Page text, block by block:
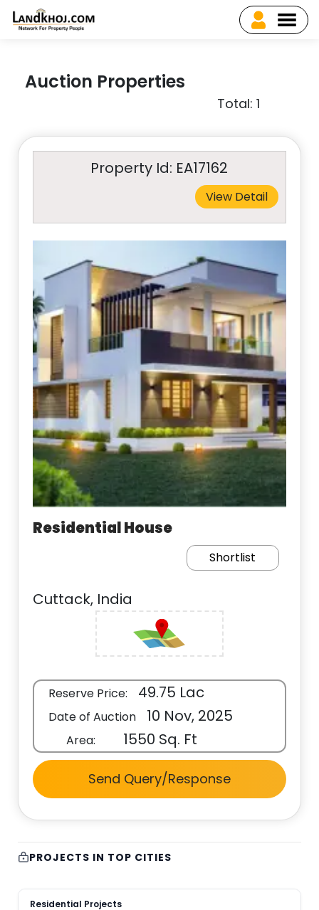
Auction Properties
Total: 1
Property Id: EA17162
View Detail
Residential House
Shortlist
Cuttack, India
Reserve Price: 49.75 Lac
Date of Auction 10 Nov, 2025
Area: 1550 Sq. Ft
Send Query/Response
PROJECTS IN TOP CITIES
Residential Projects